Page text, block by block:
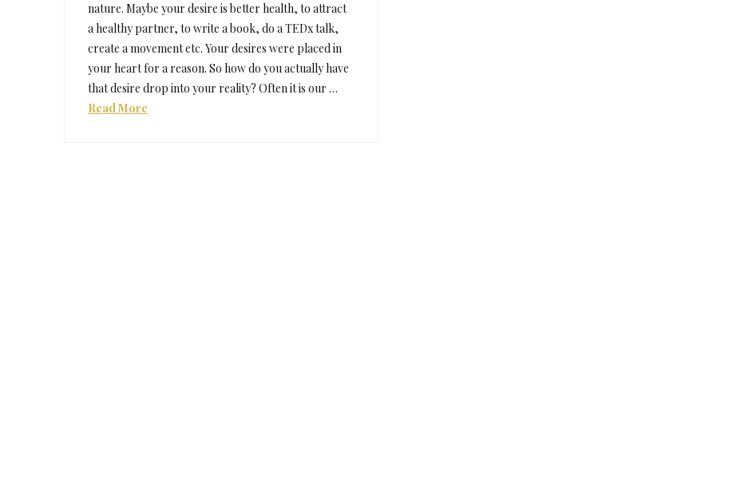
nature. Maybe your desire is better health, to attract
a healthy partner, to write a book, do a TEDx talk,
create a movement etc. Your desires were placed in
your heart for a reason. So how do you actually have
that desire drop into your reality? Often it is our …
Read More